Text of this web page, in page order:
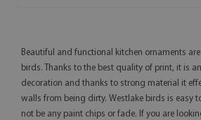
Beautiful and functional kitchen ornaments
birds. Thanks to the best quality of print, it is
decoration and thanks to strong material it
walls from being dirty. Westlake birds is easy
not be any paint chips or fade. If you are